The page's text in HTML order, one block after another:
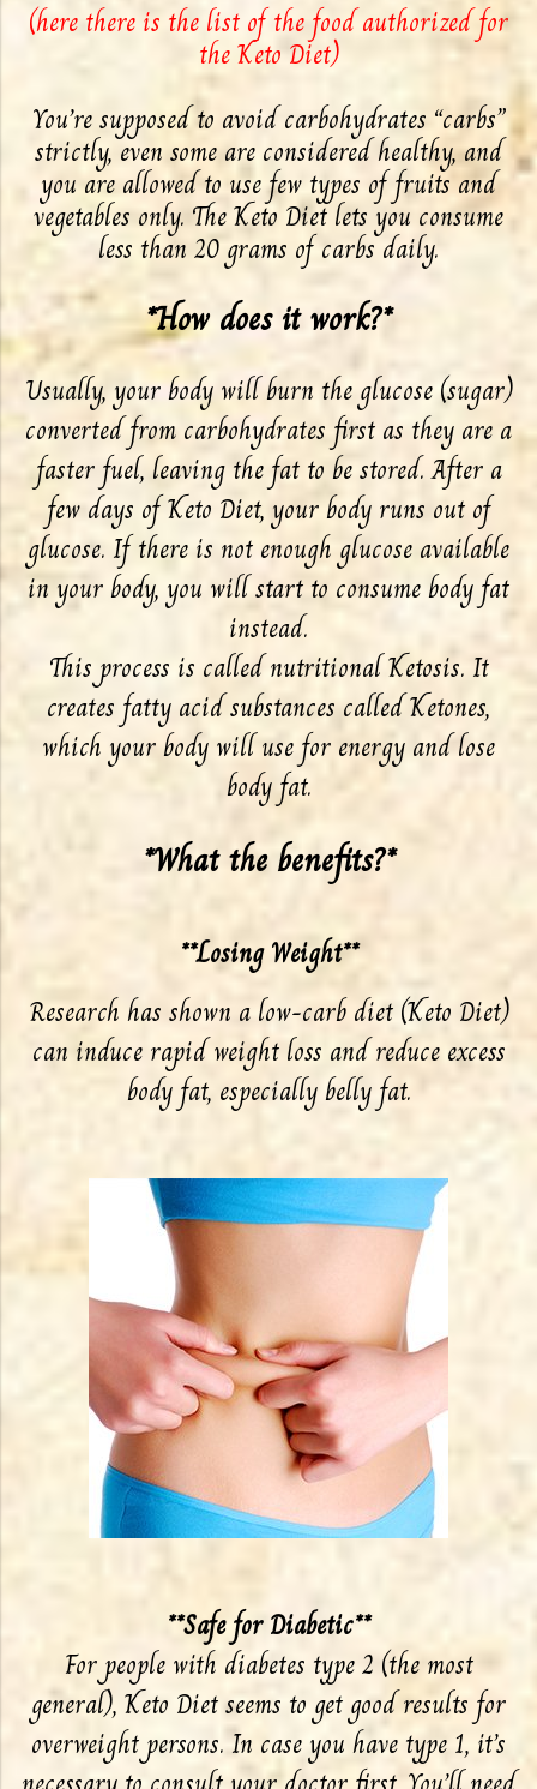
(here there is the list of the food authorized for
the Keto Diet)
You’re supposed to avoid carbohydrates “carbs”
strictly, even some are considered healthy, and
you are allowed to use few types of fruits and
vegetables only. The Keto Diet lets you consume
less than 20 grams of carbs daily.
*How does it work?*
Usually, your body will burn the glucose (sugar)
converted from carbohydrates first as they are a
faster fuel, leaving the fat to be stored. After a
few days of Keto Diet, your body runs out of
glucose. If there is not enough glucose available
in your body, you will start to consume body fat
instead.
This process is called nutritional Ketosis. It
creates fatty acid substances called Ketones,
which your body will use for energy and lose
body fat.
*What the benefits?*
**Losing Weight**
Research has shown a low-carb diet (Keto Diet)
can induce rapid weight loss and reduce excess
body fat, especially belly fat.
**Safe for Diabetic**
For people with diabetes type 2 (the most
general), Keto Diet seems to get good results for
overweight persons. In case you have type 1, it’s